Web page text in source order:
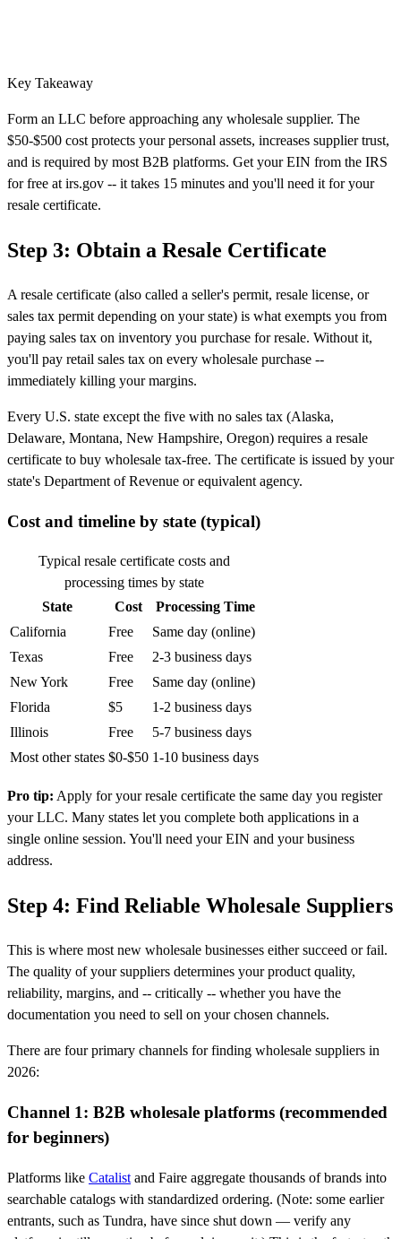
Key Takeaway
Form an LLC before approaching any wholesale supplier. The
$50-$500 cost protects your personal assets, increases supplier trust,
and is required by most B2B platforms. Get your EIN from the IRS
for free at irs.gov -- it takes 15 minutes and you'll need it for your
resale certificate.
Step 3: Obtain a Resale Certificate
A resale certificate (also called a seller's permit, resale license, or
sales tax permit depending on your state) is what exempts you from
paying sales tax on inventory you purchase for resale. Without it,
you'll pay retail sales tax on every wholesale purchase --
immediately killing your margins.
Every U.S. state except the five with no sales tax (Alaska,
Delaware, Montana, New Hampshire, Oregon) requires a resale
certificate to buy wholesale tax-free. The certificate is issued by your
state's Department of Revenue or equivalent agency.
Cost and timeline by state (typical)
Typical resale certificate costs and
processing times by state
State
Cost
Processing Time
California
Free
Same day (online)
Texas
Free
2-3 business days
New York
Free
Same day (online)
Florida
$5
1-2 business days
Illinois
Free
5-7 business days
Most other states $0-$50 1-10 business days
Pro tip: Apply for your resale certificate the same day you register
your LLC. Many states let you complete both applications in a
single online session. You'll need your EIN and your business
address.
Step 4: Find Reliable Wholesale Suppliers
This is where most new wholesale businesses either succeed or fail.
The quality of your suppliers determines your product quality,
reliability, margins, and -- critically -- whether you have the
documentation you need to sell on your chosen channels.
There are four primary channels for finding wholesale suppliers in
2026:
Channel 1: B2B wholesale platforms (recommended
for beginners)
Platforms like Catalist and Faire aggregate thousands of brands into
searchable catalogs with standardized ordering. (Note: some earlier
entrants, such as Tundra, have since shut down — verify any